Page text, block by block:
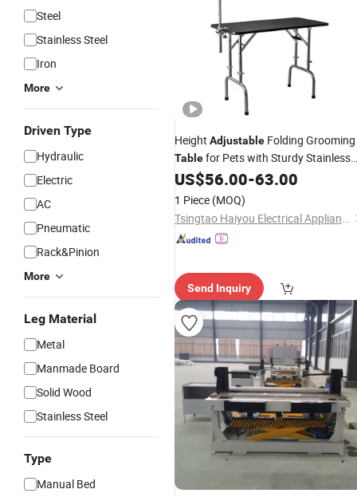
Steel
Stainless Steel
Iron
More
Driven Type
Hydraulic
Electric
AC
Pneumatic
Rack&Pinion
More
Leg Material
Metal
Manmade Board
Solid Wood
Stainless Steel
Type
Manual Bed
Height Adjustable Folding Grooming
Tablefor Pets with Sturdy Stainless
SteelFrame
US$56.00-63.00
1 Piece (MOQ)
Tsingtao Haiyou Electrical Appliances Co., Ltd.
Send Inquiry